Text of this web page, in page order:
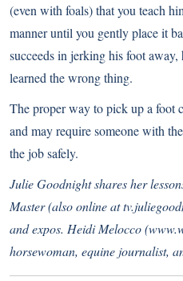
(even with foals) that you teach
manner until you gently place it
succeeds in jerking his foot
learned the wrong thing.
The proper way to pick up a foot
and may require someone with
the job safely.
Julie Goodnight shares her
Master (also online at
and expos. Heidi Melocco (
horsewoman, equine journalist,